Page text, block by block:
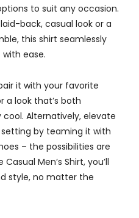
to suit any occasion.
back, casual look or a
this shirt seamlessly
ease.
it with your favorite
a look that’s both
Alternatively, elevate
by teaming it with
– the possibilities are
Men’s Shirt, you’ll
style, no matter the